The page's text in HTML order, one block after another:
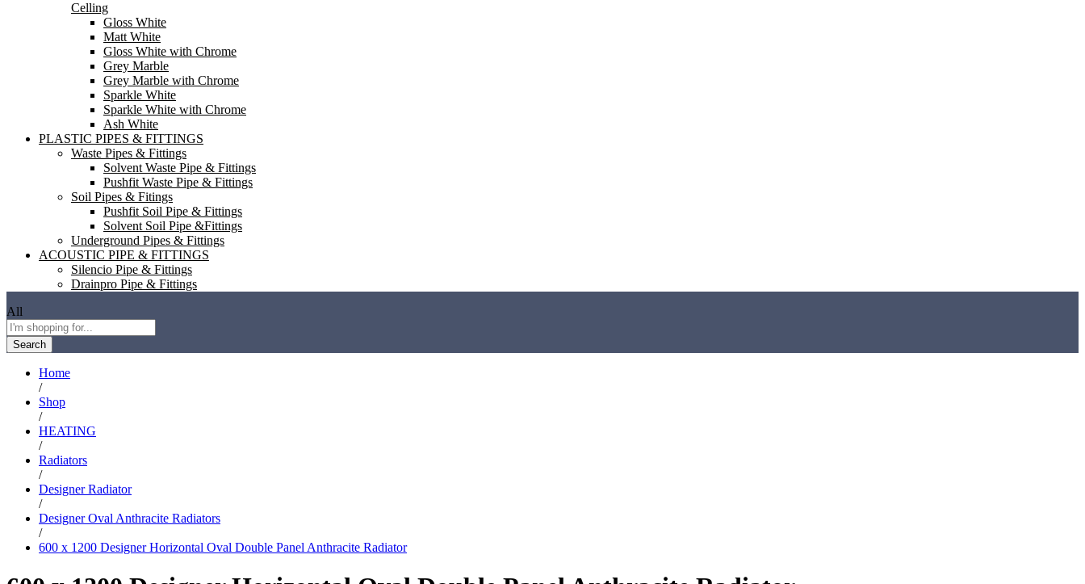
Celling
Gloss White
Matt White
Gloss White with Chrome
Grey Marble
Grey Marble with Chrome
Sparkle White
Sparkle White with Chrome
Ash White
PLASTIC PIPES & FITTINGS
Waste Pipes & Fittings
Solvent Waste Pipe & Fittings
Pushfit Waste Pipe & Fittings
Soil Pipes & Fitings
Pushfit Soil Pipe & Fittings
Solvent Soil Pipe &Fittings
Underground Pipes & Fittings
ACOUSTIC PIPE & FITTINGS
Silencio Pipe & Fittings
Drainpro Pipe & Fittings
All
Search
Home
/
Shop
/
HEATING
/
Radiators
/
Designer Radiator
/
Designer Oval Anthracite Radiators
/
600 x 1200 Designer Horizontal Oval Double Panel Anthracite Radiator